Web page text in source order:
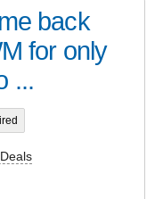
back
for only
...